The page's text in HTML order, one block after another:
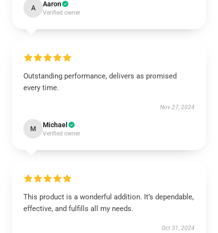
A Aaron
Verified owner
Outstanding performance, delivers as promised
every time.
Nov 27, 2024
M Michael
Verified owner
This product is a wonderful addition. It’s dependable,
effective, and fulfills all my needs.
Oct 31, 2024